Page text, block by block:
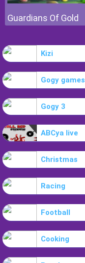
Guardians Of Gold
Kizi
Gogy games
Gogy 3
ABCya live
Christmas
Racing
Football
Cooking